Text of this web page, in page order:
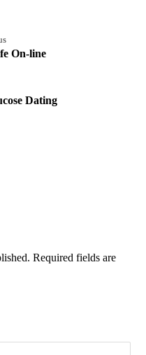
On-line
Dating
Required fields are